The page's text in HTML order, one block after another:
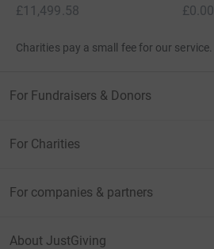
£11,499.58
£0.00
Charities pay a small fee for our service.
For Fundraisers & Donors
For Charities
For companies & partners
About JustGiving